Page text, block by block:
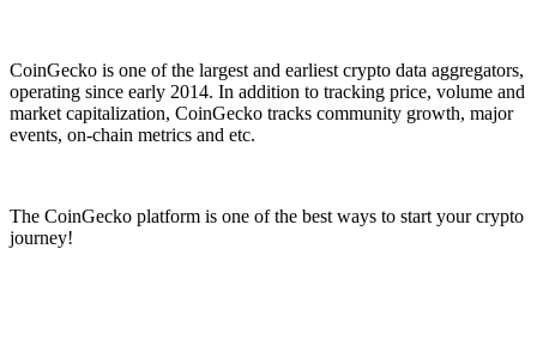
CoinGecko is one of the largest and earliest crypto data aggregators,
operating since early 2014. In addition to tracking price, volume and
market capitalization, CoinGecko tracks community growth, major
events, on-chain metrics and etc.
The CoinGecko platform is one of the best ways to start your crypto
journey!